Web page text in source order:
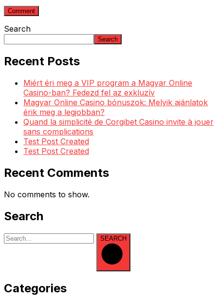
Search
Search
Recent Posts
Miért éri meg a VIP program a Magyar Online
Casino-ban? Fedezd fel az exkluzív
Magyar Online Casino bónuszok: Melyik ajánlatok
érik meg a legjobban?
Quand la simplicité de Corgibet Casino invite à jouer
sans complications
Test Post Created
Test Post Created
Recent Comments
No comments to show.
Search
SEARCH
Categories